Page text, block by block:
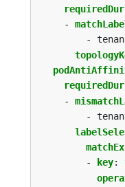
-
-
-
-
-
key: